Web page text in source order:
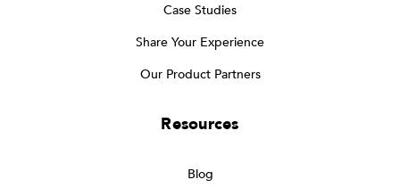
Case Studies
Share Your Experience
Our Product Partners
Resources
Blog